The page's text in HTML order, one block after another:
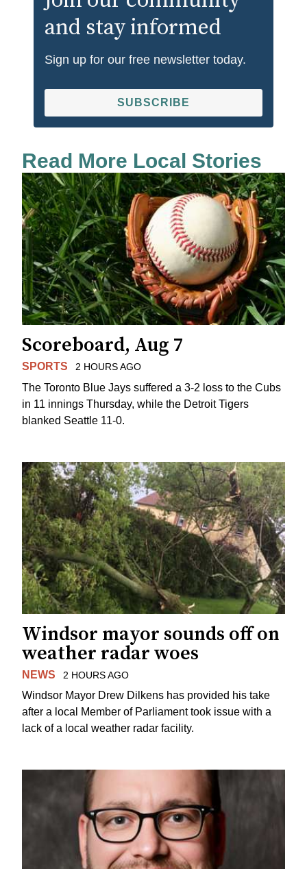
and stay informed
Sign up for our free newsletter today.
SUBSCRIBE
Read More Local Stories
Scoreboard, Aug 7
SPORTS 2 HOURS AGO
The Toronto Blue Jays suffered a 3-2 loss to the Cubs
in 11 innings Thursday, while the Detroit Tigers
blanked Seattle 11-0.
Windsor mayor sounds off on
weather radar woes
NEWS 2 HOURS AGO
Windsor Mayor Drew Dilkens has provided his take
after a local Member of Parliament took issue with a
lack of a local weather radar facility.